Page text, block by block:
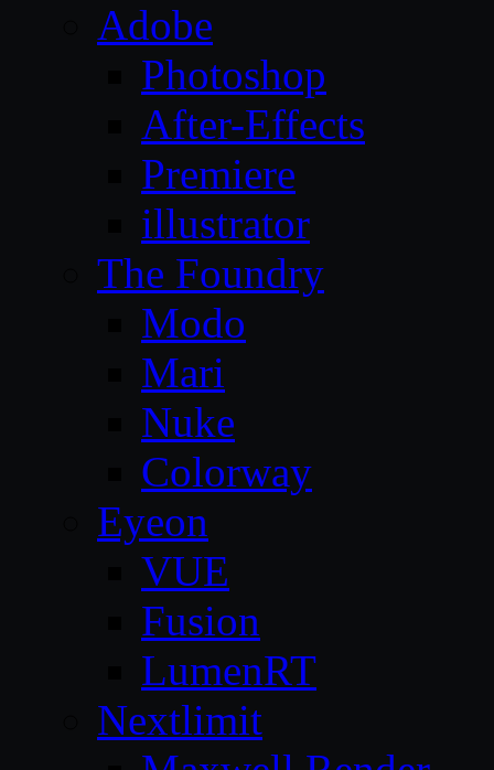
Adobe
Photoshop
After-Effects
Premiere
illustrator
The Foundry
Modo
Mari
Nuke
Colorway
Eyeon
VUE
Fusion
LumenRT
Nextlimit